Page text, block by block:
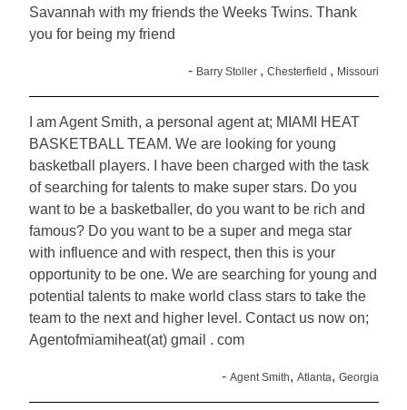
Savannah with my friends the Weeks Twins. Thank
you for being my friend
- Barry Stoller , Chesterfield , Missouri
I am Agent Smith, a personal agent at; MIAMI HEAT
BASKETBALL TEAM. We are looking for young
basketball players. I have been charged with the task
of searching for talents to make super stars. Do you
want to be a basketballer, do you want to be rich and
famous? Do you want to be a super and mega star
with influence and with respect, then this is your
opportunity to be one. We are searching for young and
potential talents to make world class stars to take the
team to the next and higher level. Contact us now on;
Agentofmiamiheat(at) gmail . com
- Agent Smith, Atlanta, Georgia